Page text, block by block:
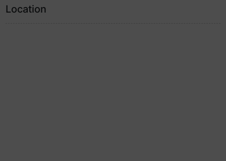
Location